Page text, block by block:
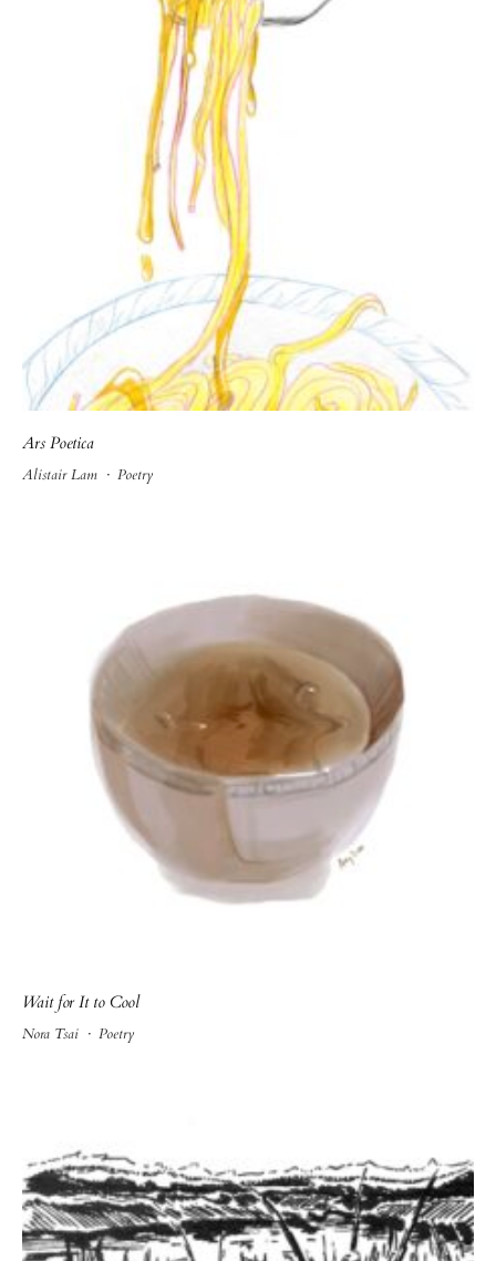
Ars Poetica
Alistair Lam · Poetry
Wait for It to Cool
Nora Tsai · Poetry